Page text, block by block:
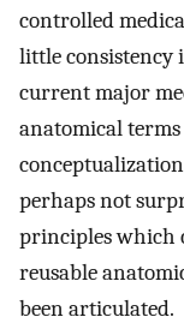
controlled
little consistency
current major
anatomical
perhaps not
principles which
reusable
been articulated.